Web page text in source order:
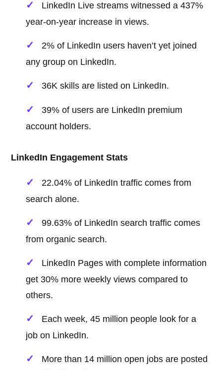
LinkedIn Live streams witnessed a 437%
year-on-year increase in views.
2% of LinkedIn users haven’t yet joined
any group on LinkedIn.
36K skills are listed on LinkedIn.
39% of users are LinkedIn premium
account holders.
LinkedIn Engagement Stats
22.04% of LinkedIn traffic comes from
search alone.
99.63% of LinkedIn search traffic comes
from organic search.
LinkedIn Pages with complete information
get 30% more weekly views compared to
others.
Each week, 45 million people look for a
job on LinkedIn.
More than 14 million open jobs are posted